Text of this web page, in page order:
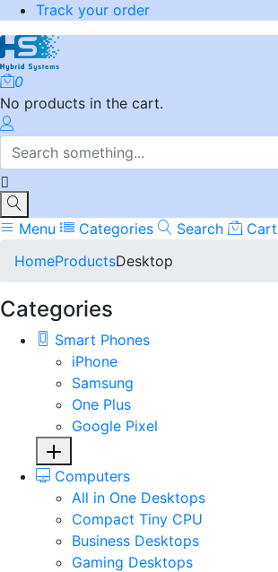
Track your order
0
No products in the cart.
Menu Categories Search
Cart
HomeProductsDesktop
Categories
Smart Phones
iPhone
Samsung
One Plus
Google Pixel
Computers
All in One Desktops
Compact Tiny CPU
Business Desktops
Gaming Desktops